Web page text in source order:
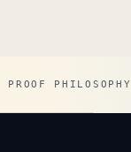
PROOF PHILOSOPHY